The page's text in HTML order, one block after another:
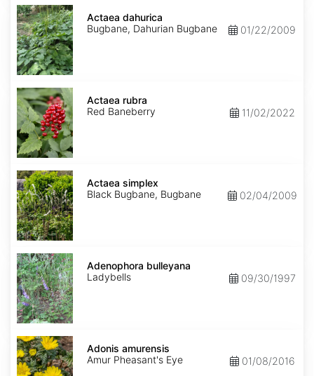
Actaea
dahurica
Actaea dahurica
Bugbane, Dahurian Bugbane
01/22/2009
Actaea
rubra
Actaea rubra
Red Baneberry
11/02/2022
Actaea
simplex
Actaea simplex
Black Bugbane, Bugbane
02/04/2009
Adenophora
bulleyana
Adenophora bulleyana
Ladybells
09/30/1997
Adonis
amurensis
Adonis amurensis
Amur Pheasant's Eye
01/08/2016